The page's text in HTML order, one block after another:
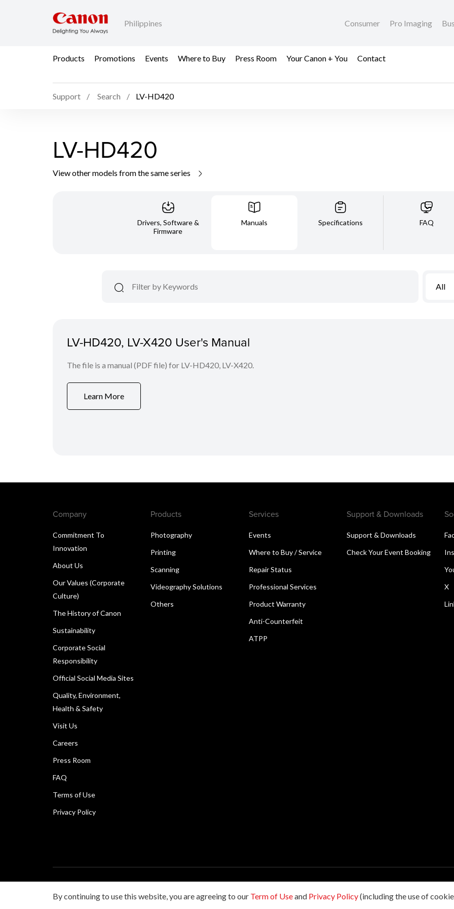
Philippines Consumer Pro Imaging
Products Promotions Events Where to Buy Press Room Your Canon + You Contact
Support Search LV-HD420
LV-HD420
View other models from the same series
Drivers, Software &
Firmware
Manuals Specifications FAQ
All
LV-HD420, LV-X420 User's Manual
The file is a manual (PDF file) for LV-HD420, LV-X420.
Learn More
Company
Commitment To
Innovation
About Us
Our Values (Corporate
Culture)
The History of Canon
Sustainability
Corporate Social
Responsibility
Official Social Media Sites
Quality, Environment,
Health & Safety
Visit Us
Careers
Press Room
FAQ
Terms of Use
Privacy Policy
Products
Photography
Printing
Scanning
Videography Solutions
Others
Services
Events
Where to Buy / Service
Repair Status
Professional Services
Product Warranty
Anti-Counterfeit
ATPP
Support & Downloads
Support & Downloads
Check Your Event Booking
X
By continuing to use this website, you are agreeing to our Term of Useand Privacy Policy(including the use of